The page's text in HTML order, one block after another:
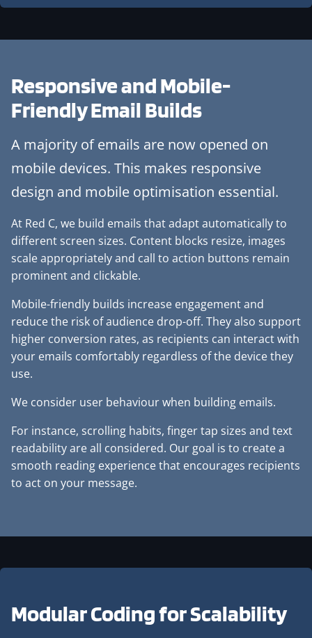
Responsive andMobile-
Friendly Email Builds
A majority of emails are now opened on
mobile devices. This makes responsive
design and mobile optimisation essential.
At Red C, we build emails that adapt automatically to
different screen sizes. Content blocks resize, images
scale appropriately and call to action buttons remain
prominent and clickable.
Mobile-friendly builds increase engagement and
reduce the risk of audience drop-off. They also support
higher conversion rates, as recipients can interact with
your emails comfortably regardless of the device they
use.
We consider user behaviour when building emails.
For instance, scrolling habits, finger tap sizes and text
readability are all considered. Our goal is to create a
smooth reading experience that encourages recipients
to act on your message.
Modular Coding forScalability